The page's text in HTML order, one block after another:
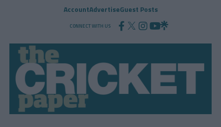
AccountAdvertiseGuest Posts
CONNECT WITH US